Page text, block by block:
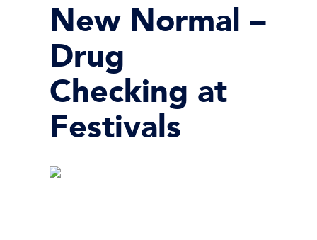
New Normal –
Drug
Checking at
Festivals